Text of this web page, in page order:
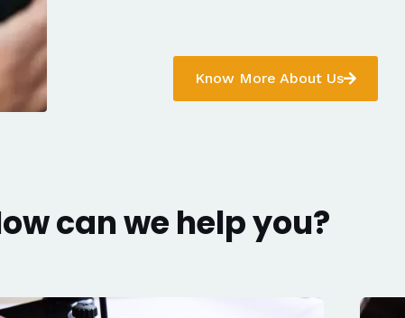
Know More About Us
can we help you?